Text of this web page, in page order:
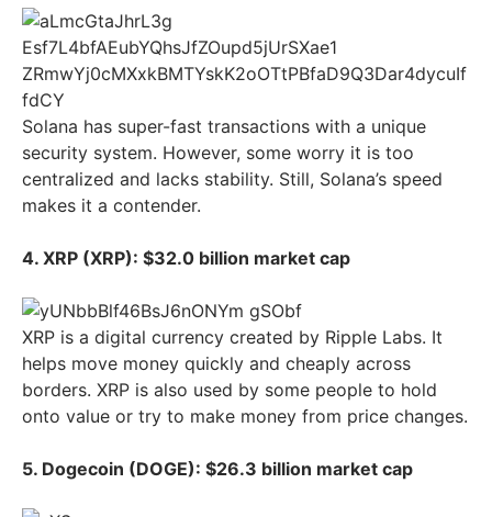
Solana has super-fast transactions with a unique
security system. However, some worry it is too
centralized and lacks stability. Still, Solana’s speed
makes it a contender.
4. XRP (XRP): $32.0 billion market cap
XRP is a digital currency created by Ripple Labs. It
helps move money quickly and cheaply across
borders. XRP is also used by some people to hold
onto value or try to make money from price changes.
5. Dogecoin (DOGE): $26.3 billion market cap